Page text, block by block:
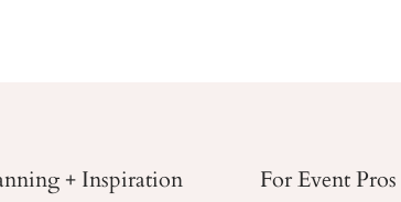
+ Inspiration For Event Pros